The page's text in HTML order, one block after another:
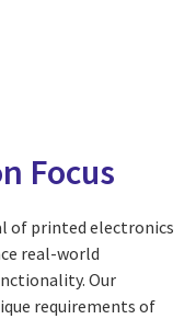
Focus
of printed electronics
real-world
Our
requirements of